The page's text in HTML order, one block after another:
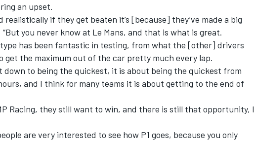
an upset.
realistically if they get beaten it’s [because] they’ve made a big
you never know at Le Mans, and that is what is great.
has been fantastic in testing, from what the [other] drivers
get the maximum out of the car pretty much every lap.
down to being the quickest, it is about being the quickest from
and I think for many teams it is about getting to the end of
Racing, they still want to win, and there is still that opportunity, I
are very interested to see how P1 goes, because you only